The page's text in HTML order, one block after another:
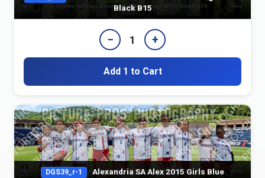
Black B15
− 1 +
Add 1 to Cart
DGS39_r-1 Alexandria SA Alex 2015 Girls Blue